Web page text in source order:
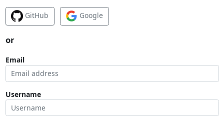
GitHub Google
or
Email
Username